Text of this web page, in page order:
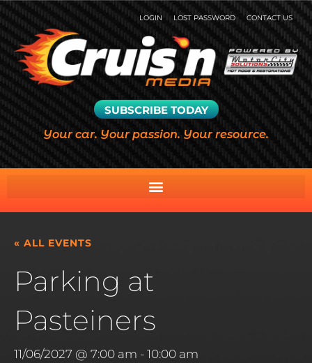
LOGIN LOST PASSWORD CONTACT US
SUBSCRIBE TODAY
Your car. Your passion. Your resource.
« ALL EVENTS
Parking at
Pasteiners
11/06/2027 @ 7:00 am - 10:00 am